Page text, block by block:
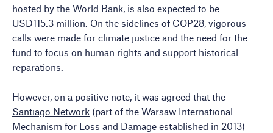
hosted by the World Bank, is also expected to be
USD115.3 million. On the sidelines of COP28, vigorous
calls were made for climate justice and the need for the
fund to focus on human rights and support historical
reparations.
However, on a positive note, it was agreed that the
Santiago Network (part of the Warsaw International
Mechanism for Loss and Damage established in 2013)